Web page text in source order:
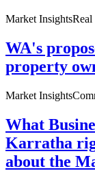
Market InsightsReal
WA's
property
Market Insights
What
Karratha
about the